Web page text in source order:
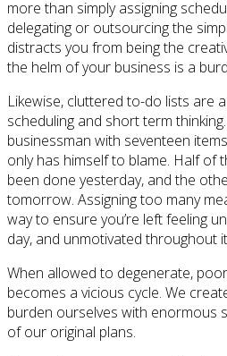
more than simply assigning
delegating or outsourcing the
distracts you from being the
the helm of your business is a
Likewise, cluttered to-do lists are
scheduling and short term
businessman with seventeen
only has himself to blame. Half of
been done yesterday, and the
tomorrow. Assigning too many
way to ensure you’re left feeling
day, and unmotivated throughout
When allowed to degenerate,
becomes a vicious cycle. We
burden ourselves with enormous
of our original plans.